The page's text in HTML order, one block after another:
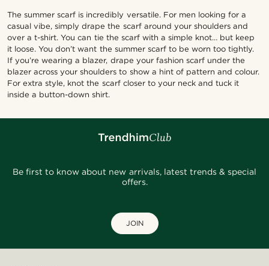
The summer scarf is incredibly versatile. For men looking for a
casual vibe, simply drape the scarf around your shoulders and
over a t-shirt. You can tie the scarf with a simple knot… but keep
it loose. You don’t want the summer scarf to be worn too tightly.
If you’re wearing a blazer, drape your fashion scarf under the
blazer across your shoulders to show a hint of pattern and colour.
For extra style, knot the scarf closer to your neck and tuck it
inside a button-down shirt.
Be first to know about new arrivals, latest trends & special
offers.
JOIN